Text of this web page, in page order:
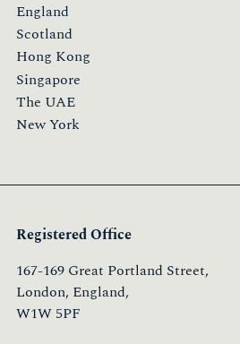
England
Scotland
Hong Kong
Singapore
The UAE
New York
Registered Office
167-169 Great Portland Street,
London, England,
W1W 5PF